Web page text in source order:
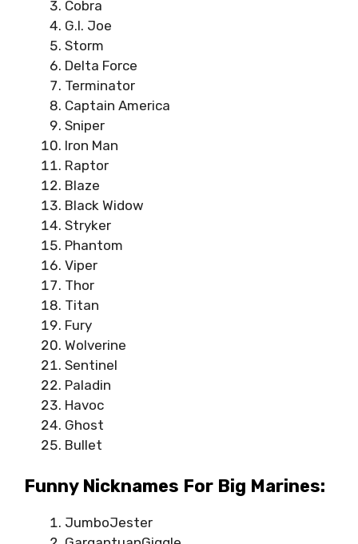
Cobra
G.I. Joe
Storm
Delta Force
Terminator
Captain America
Sniper
Iron Man
Raptor
Blaze
Black Widow
Stryker
Phantom
Viper
Thor
Titan
Fury
Wolverine
Sentinel
Paladin
Havoc
Ghost
Bullet
Funny Nicknames For Big Marines:
JumboJester